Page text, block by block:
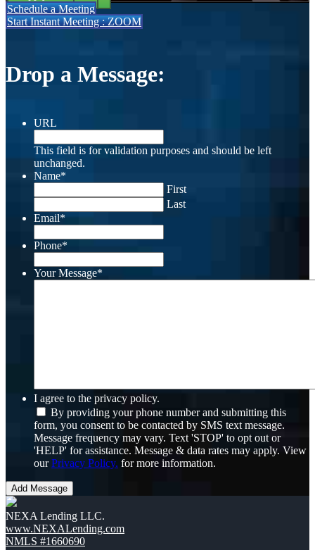
Schedule a Meeting
Start Instant Meeting : ZOOM
Drop a Message:
URL
This field is for validation purposes and should be left
unchanged.
Name*
First
Last
Email*
Phone*
Your Message*
I agree to the privacy policy.
By providing your phone number and submitting this
form, you consent to be contacted by SMS text message.
Message frequency may vary. Text 'STOP' to opt out or
'HELP' for assistance. Message & data rates may apply. View
ourPrivacy Policy. for more information.
NEXA Lending LLC.
www.NEXALending.com
NMLS #1660690